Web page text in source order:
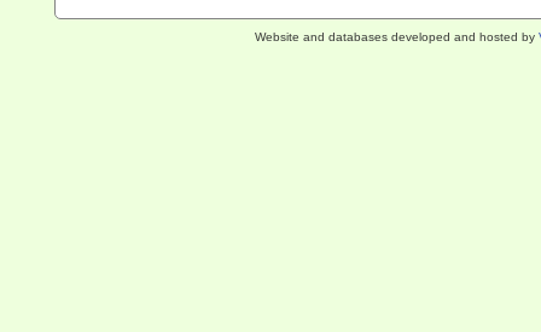
Website and databases developed and hosted by